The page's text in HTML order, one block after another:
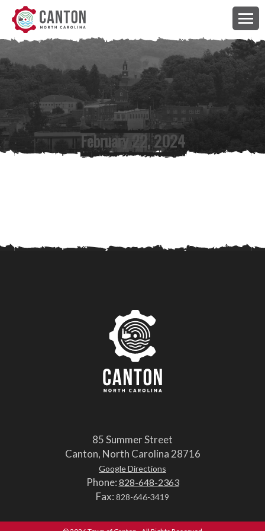
February 22, 2024
85 Summer Street
Canton, North Carolina 28716
Google Directions
Phone: 828-648-2363
Fax: 828-646-3419